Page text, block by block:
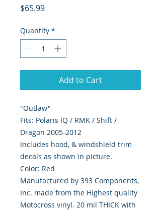
$65.99Price
Quantity *
Add to Cart
"Outlaw"
Fits: Polaris IQ / RMK / Shift /
Dragon 2005-2012
Includes hood, & windshield trim
decals as shown in picture.
Color: Red
Manufactured by 393 Components,
Inc. made from the Highest quality
Motocross vinyl. 20 mil THICK with